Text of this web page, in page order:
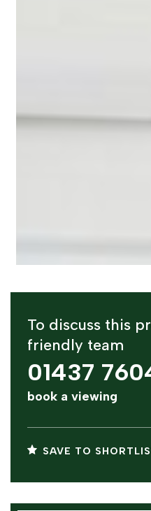
To discuss this
friendly team
01437
book a viewing
SAVE TO